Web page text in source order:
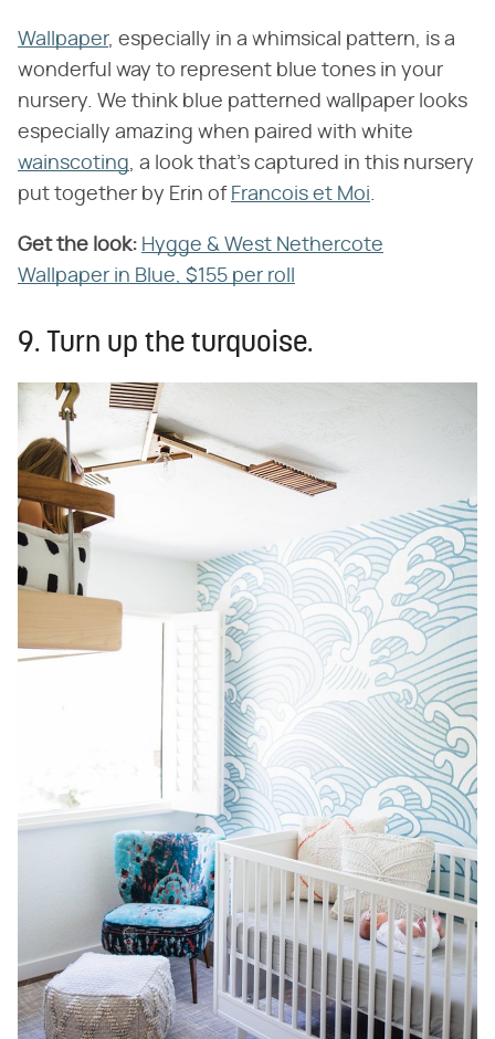
Wallpaper, especially in a whimsical pattern, is a
wonderful way to represent blue tones in your
nursery. We think blue patterned wallpaper looks
especially amazing when paired with white
wainscoting, a look that's captured in this nursery
put together by Erin of Francois et Moi.
Get the look: Hygge & West Nethercote
Wallpaper in Blue, $155 per roll
9. Turn up the turquoise.